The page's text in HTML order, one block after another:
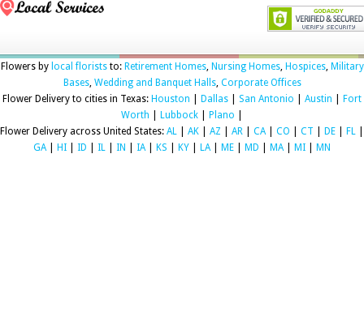
Flowers by local floriststo: Retirement Homes, Nursing Homes, Hospices, Military
Bases, Wedding and Banquet Halls, Corporate Offices
Flower Delivery to cities in Texas: Houston Dallas San Antonio Austin
Fort
Worth
Lubbock Plano
Flower Delivery across United States: AL AK AZ AR CA| CO CT DE FL
GA| HI ID IL IN IA| KS KY LA| ME MD MA| MI MN